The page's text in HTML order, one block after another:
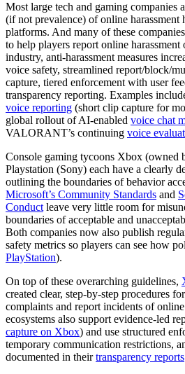
Most large tech and gaming companies
(if not prevalence) of online harassment
platforms. And many of these
to help players report online
industry, anti-harassment measures
voice safety, streamlined report/block/
capture, tiered enforcement with user
transparency reporting. Examples
voice reporting (short clip capture for
global rollout of AI-enabled voice chat
VALORANT’s continuing voice
Console gaming tycoons Xbox (owned
Playstation (Sony) each have a clearly
outlining the boundaries of behavior
Microsoft’s Community Standards and
Conduct leave very little room for
boundaries of acceptable and
Both companies now also publish
safety metrics so players can see how
PlayStation).
On top of these overarching guidelines,
created clear, step-by-step procedures
complaints and report incidents of
ecosystems also support evidence-led
capture on Xbox) and use structured
temporary communication restrictions,
documented in theirtransparency reports